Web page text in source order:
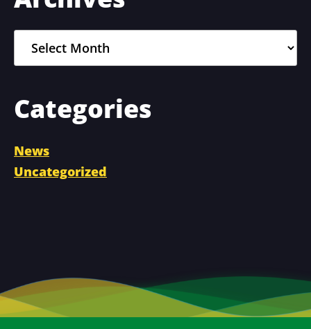
Sidebar
Categories
News
Uncategorized